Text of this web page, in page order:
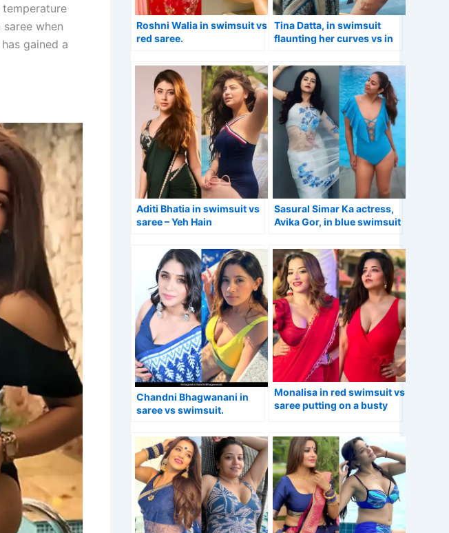
when
gained a
Roshni Walia in swimsuit vs
red saree.
Tina Datta, in swimsuit
flaunting her curves vs in
Aditi Bhatia in swimsuit vs
saree – Yeh Hain
Sasural Simar Ka actress,
Avika Gor, in blue swimsuit
Chandni Bhagwanani in
saree vs swimsuit.
Monalisa in red swimsuit vs
saree putting on a busty